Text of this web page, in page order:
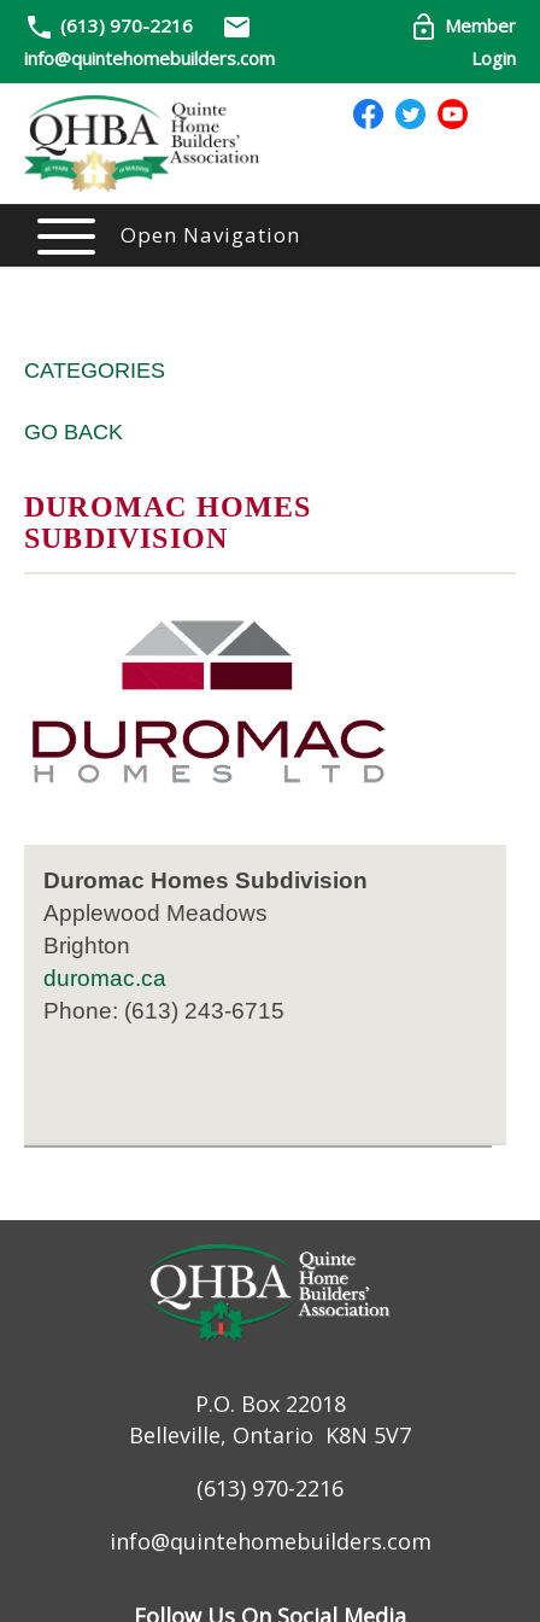
(613) 970-2216
info@quintehomebuilders.com
Member
Login
Open Navigation
CATEGORIES
GO BACK
DUROMAC HOMES
SUBDIVISION
Duromac Homes Subdivision
Applewood Meadows
Brighton
duromac.ca
Phone: (613) 243-6715
P.O. Box 22018
Belleville, Ontario K8N 5V7
(613) 970-2216
info@quintehomebuilders.com